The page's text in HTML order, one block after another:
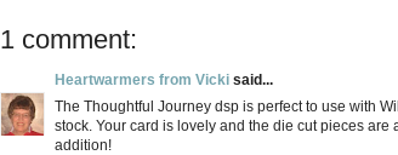
1 comment:
Heartwarmers from Vicki said...
The Thoughtful Journey dsp is perfect to use with
stock. Your card is lovely and the die cut pieces are
addition!